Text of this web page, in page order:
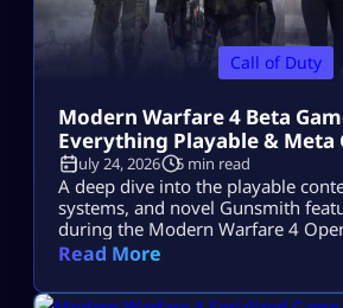
Call of Duty
Modern Warfare 4 Beta
Everything Playable & Meta
July 24, 2026 5 min read
A deep dive into the playable
systems, and novel Gunsmith
during the Modern Warfare 4
Read More